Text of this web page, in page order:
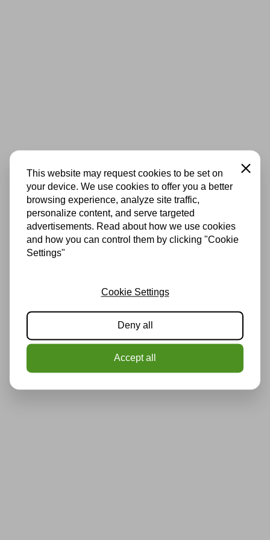
This website may request cookies to be set on
your device. We use cookies to offer you a better
browsing experience, analyze site traffic,
personalize content, and serve targeted
advertisements. Read about how we use cookies
and how you can control them by clicking "Cookie
Settings"
Close
Cookie Settings
Deny all
Accept all